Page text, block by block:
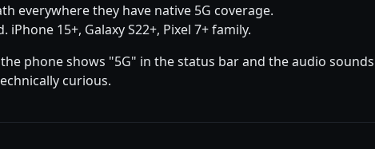
everywhere they have native 5G coverage.
15+, Galaxy S22+, Pixel 7+ family.
phone shows "5G" in the status bar and the audio
curious.